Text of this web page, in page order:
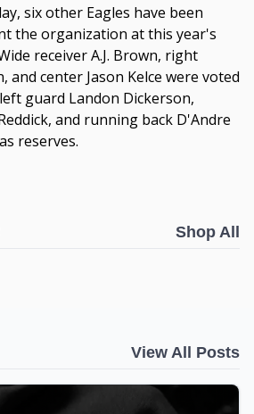
six other Eagles have been
the organization at this year's
receiver A.J. Brown, right
and center Jason Kelce were voted
guard Landon Dickerson,
and running back D'Andre
reserves.
Shop All
View All Posts